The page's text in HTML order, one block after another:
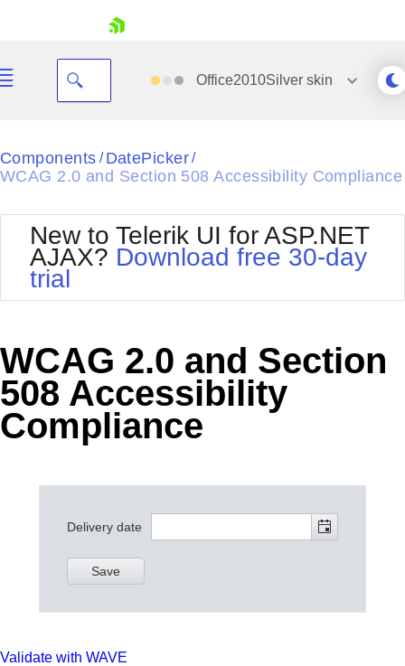
Shopping cart
Login
Office2010Silverskin
Black
Default
Glow
MetroTouch
Office2007
Office2010Black
Office2010Blue
Outlook
Silk
Vista
Web20
WebBlue
Components / DatePicker/
WCAG 2.0 and Section 508 Accessibility Compliance
New to Telerik UI for ASP.NET
AJAX? Download free 30-day
trial
WCAG 2.0 and Section
508 Accessibility
Compliance
Delivery date
Save
Validate with WAVE